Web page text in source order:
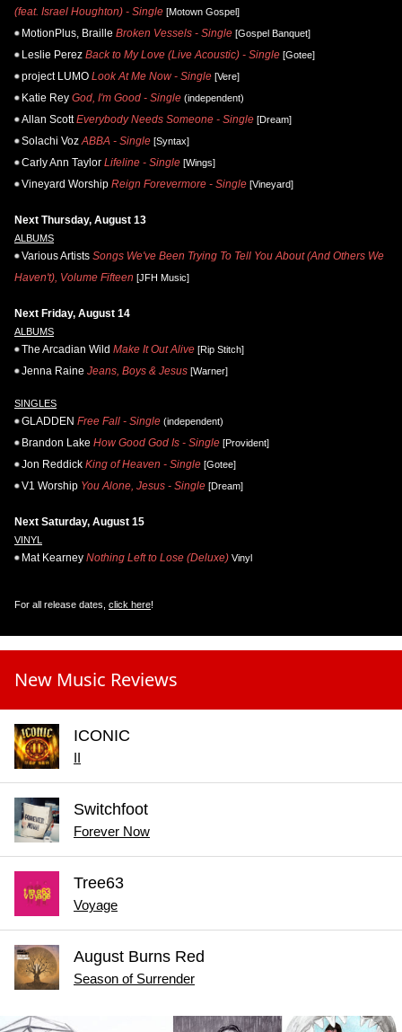
(feat. Israel Houghton) - Single [Motown Gospel]
MotionPlus, Braille Broken Vessels - Single [Gospel Banquet]
Leslie Perez Back to My Love (Live Acoustic) - Single [Gotee]
project LUMO Look At Me Now - Single [Vere]
Katie Rey God, I'm Good - Single (independent)
Allan Scott Everybody Needs Someone - Single [Dream]
Solachi Voz ABBA - Single [Syntax]
Carly Ann Taylor Lifeline - Single [Wings]
Vineyard Worship Reign Forevermore - Single [Vineyard]
Next Thursday, August 13
ALBUMS
Various Artists Songs We've Been Trying To Tell You About (And Others We
Haven't), Volume Fifteen [JFH Music]
Next Friday, August 14
ALBUMS
The Arcadian Wild Make It Out Alive [Rip Stitch]
Jenna Raine Jeans, Boys & Jesus [Warner]
SINGLES
GLADDEN Free Fall - Single (independent)
Brandon Lake How Good God Is - Single [Provident]
Jon Reddick King of Heaven - Single [Gotee]
V1 Worship You Alone, Jesus - Single [Dream]
Next Saturday, August 15
VINYL
Mat Kearney Nothing Left to Lose (Deluxe) Vinyl
For all release dates, click here!
New Music Reviews
ICONIC
II
Switchfoot
Forever Now
Tree63
Voyage
August Burns Red
Season of Surrender